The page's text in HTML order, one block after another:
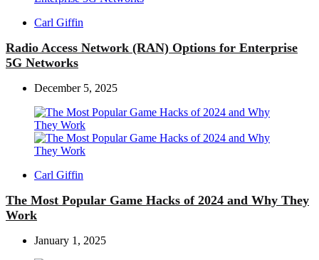
Posted
Carl Giffin
Radio Access Network (RAN) Options for Enterprise
5G Networks
December 5, 2025
Posted
Carl Giffin
The Most Popular Game Hacks of 2024 and Why They
Work
January 1, 2025